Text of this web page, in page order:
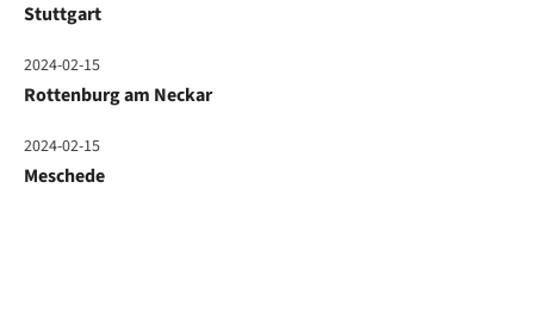
Stuttgart
2024-02-15
Rottenburg am Neckar
2024-02-15
Meschede